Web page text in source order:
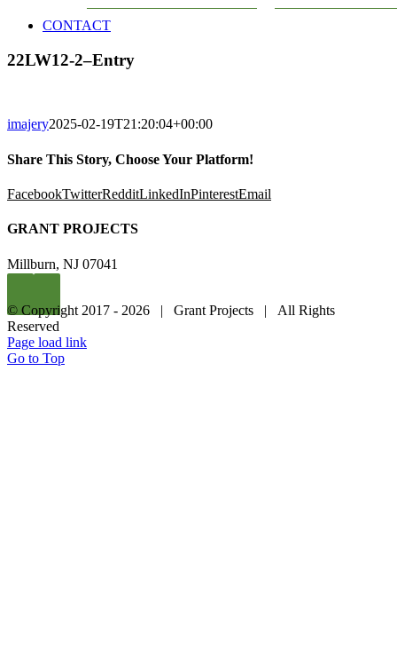
CONTACT
22LW12-2–Entry
imajery2025-02-19T21:20:04+00:00
Share This Story, Choose Your Platform!
FacebookTwitterRedditLinkedInPinterestEmail
GRANT PROJECTS
Millburn, NJ 07041
© Copyright 2017 - 2026 | Grant Projects | All Rights
Reserved
Page load link
Go to Top